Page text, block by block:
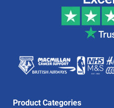
Product Categories